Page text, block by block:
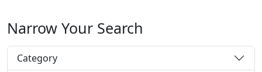
Narrow Your Search
Category